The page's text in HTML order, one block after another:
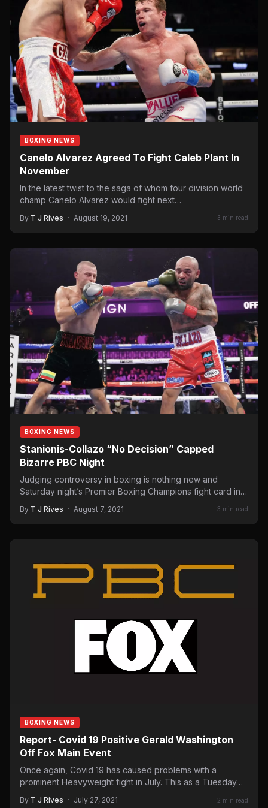
BOXING NEWS
Canelo Alvarez Agreed To Fight Caleb Plant In
November
In the latest twist to the saga of whom four division world
champ Canelo Alvarez would fight next…
By T J Rives · August 19, 2021 3 min read
BOXING NEWS
Stanionis-Collazo “No Decision” Capped
Bizarre PBC Night
Judging controversy in boxing is nothing new and
Saturday night’s Premier Boxing Champions fight card in
By T J Rives · August 7, 2021 3 min read
BOXING NEWS
Report- Covid 19 Positive Gerald Washington
Off Fox Main Event
Once again, Covid 19 has caused problems with a
prominent Heavyweight fight in July. This as a Tuesday…
By T J Rives · July 27, 2021 2 min read